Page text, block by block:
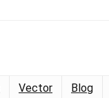
Vector Blog